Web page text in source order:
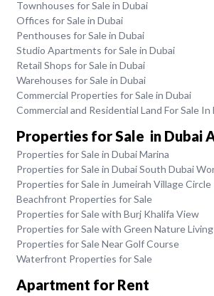
Townhouses for Sale in Dubai
Offices for Sale in Dubai
Penthouses for Sale in Dubai
Studio Apartments for Sale in Dubai
Retail Shops for Sale in Dubai
Warehouses for Sale in Dubai
Commercial Properties for Sale in Dubai
Commercial and Residential Land For Sale In
Properties for Sale in Dubai
Properties for Sale in Dubai Marina
Properties for Sale in Dubai South Dubai
Properties for Sale in Jumeirah Village Circle
Beachfront Properties for Sale
Properties for Sale with Burj Khalifa View
Properties for Sale with Green Nature Living
Properties for Sale Near Golf Course
Waterfront Properties for Sale
Apartment for Rent